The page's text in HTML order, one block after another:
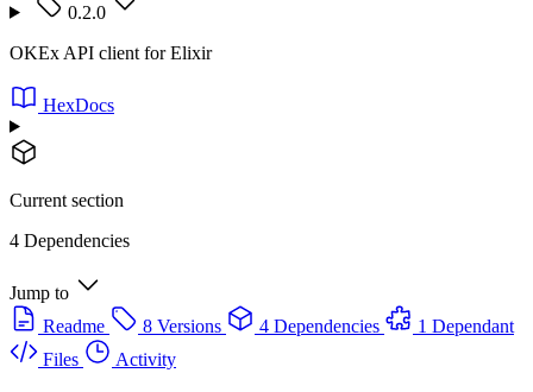
0.2.0
OKEx API client for Elixir
HexDocs
Current section
4 Dependencies
Jump to
Readme
8 Versions 4 Dependencies
1 Dependant
Files
Activity